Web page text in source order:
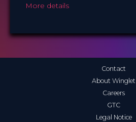
More details
Contact
About Winglet
Careers
GTC
Legal Notice